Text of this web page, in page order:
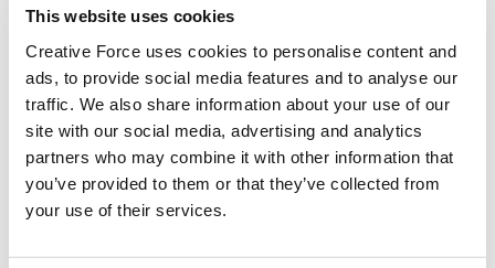
This website uses cookies
Creative Force uses cookies to personalise content and
ads, to provide social media features and to analyse our
traffic. We also share information about your use of our
site with our social media, advertising and analytics
partners who may combine it with other information that
you’ve provided to them or that they’ve collected from
your use of their services.
concerns.